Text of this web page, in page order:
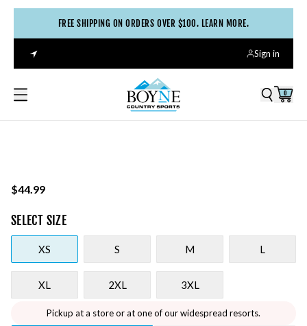
FREE SHIPPING ON ORDERS OVER $100. LEARN MORE.
Sign in
0
$44.99
SELECT SIZE
XS S M L
XL 2XL 3XL
Pickup at a store or at one of our widespread resorts.